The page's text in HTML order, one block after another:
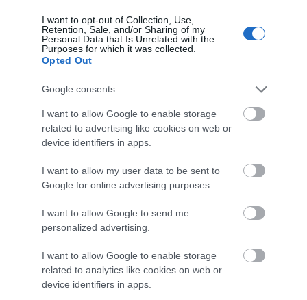
I want to opt-out of Collection, Use,
Retention, Sale, and/or Sharing of my
Personal Data that Is Unrelated with the
Purposes for which it was collected.
Opted Out
Google consents
I want to allow Google to enable storage
related to advertising like cookies on web or
device identifiers in apps.
I want to allow my user data to be sent to
Google for online advertising purposes.
I want to allow Google to send me
personalized advertising.
I want to allow Google to enable storage
related to analytics like cookies on web or
device identifiers in apps.
Pwlldu Bay is a small, dramatic, remote pebble
bound beach on the south Gower Peninsula. …